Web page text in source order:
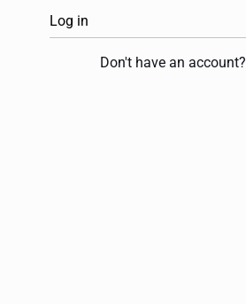
Log in
Don't have an account?